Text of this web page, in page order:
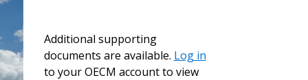
Additional supporting
documents are available. Log in
to your OECM account to view